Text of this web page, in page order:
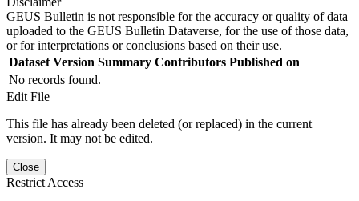
GEUS Bulletin is not responsible for the accuracy or quality of data
uploaded to the GEUS Bulletin Dataverse, for the use of those data,
or for interpretations or conclusions based on their use.
Dataset Version Summary Contributors Published on
No records found.
Edit File
This file has already been deleted (or replaced) in the current
version. It may not be edited.
Close
Restrict Access